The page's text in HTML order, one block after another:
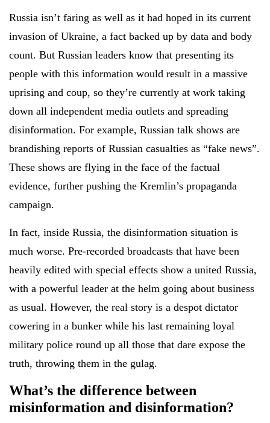
Russia isn’t faring as well as it had hoped in its current
invasion of Ukraine, a fact backed up by data and body
count. But Russian leaders know that presenting its
people with this information would result in a massive
uprising and coup, so they’re currently at work taking
down all independent media outlets and spreading
disinformation. For example, Russian talk shows are
brandishing reports of Russian casualties as “fake news”.
These shows are flying in the face of the factual
evidence, further pushing the Kremlin’s propaganda
campaign.
In fact, inside Russia, the disinformation situation is
much worse. Pre-recorded broadcasts that have been
heavily edited with special effects show a united Russia,
with a powerful leader at the helm going about business
as usual. However, the real story is a despot dictator
cowering in a bunker while his last remaining loyal
military police round up all those that dare expose the
truth, throwing them in the gulag.
What’s the difference between
misinformation and disinformation?